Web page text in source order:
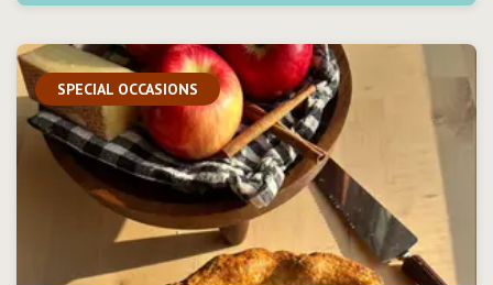
SPECIAL OCCASIONS